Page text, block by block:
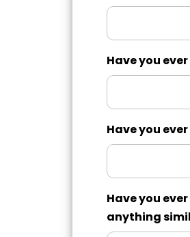
Have you
Have you
Have you
anything